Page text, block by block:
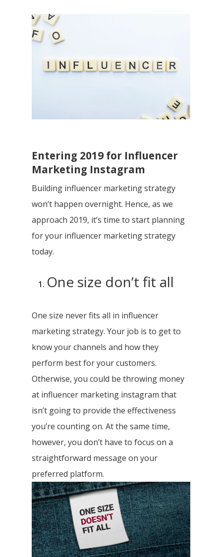
Entering 2019 for Influencer
Marketing Instagram
Building influencer marketing strategy
won’t happen overnight. Hence, as we
approach 2019, it’s time to start planning
for your influencer marketing strategy
today.
One size don’t fit all
One size never fits all in influencer
marketing strategy. Your job is to get to
know your channels and how they
perform best for your customers.
Otherwise, you could be throwing money
at influencer marketing instagram that
isn’t going to provide the effectiveness
you’re counting on. At the same time,
however, you don’t have to focus on a
straightforward message on your
preferred platform.